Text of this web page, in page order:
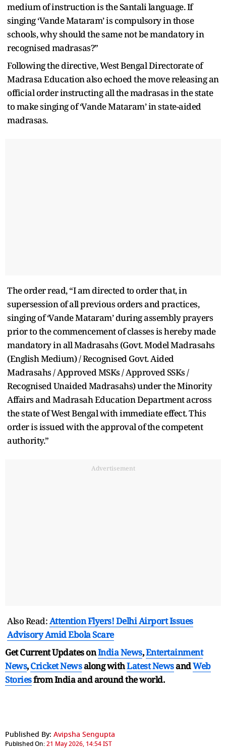
medium of instruction is the Santali language. If
singing ‘Vande Mataram’ is compulsory in those
schools, why should the same not be mandatory in
recognised madrasas?”
Following the directive, West Bengal Directorate of
Madrasa Education also echoed the move releasing an
official order instructing all the madrasas in the state
to make singing of ‘Vande Mataram’ in state-aided
madrasas.
The order read, “I am directed to order that, in
supersession of all previous orders and practices,
singing of ‘Vande Mataram’ during assembly prayers
prior to the commencement of classes is hereby made
mandatory in all Madrasahs (Govt. Model Madrasahs
(English Medium) / Recognised Govt. Aided
Madrasahs / Approved MSKs / Approved SSKs /
Recognised Unaided Madrasahs) under the Minority
Affairs and Madrasah Education Department across
the state of West Bengal with immediate effect. This
order is issued with the approval of the competent
authority.”
Advertisement
Also Read:Attention Flyers! Delhi Airport Issues
Advisory Amid Ebola Scare
Get Current Updates onIndia News,Entertainment
News,Cricket Newsalong withLatest NewsandWeb
Storiesfrom India andaround the world.
Published By: Avipsha Sengupta
Published On:21 May 2026, 14:54 IST